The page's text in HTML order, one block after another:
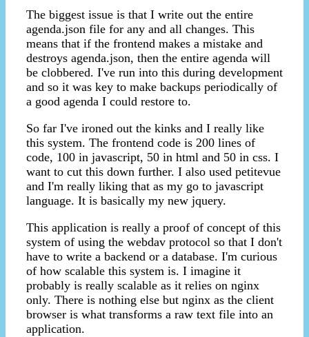
The biggest issue is that I write out the entire
agenda.json file for any and all changes. This
means that if the frontend makes a mistake and
destroys agenda.json, then the entire agenda will
be clobbered. I've run into this during development
and so it was key to make backups periodically of
a good agenda I could restore to.
So far I've ironed out the kinks and I really like
this system. The frontend code is 200 lines of
code, 100 in javascript, 50 in html and 50 in css. I
want to cut this down further. I also used petitevue
and I'm really liking that as my go to javascript
language. It is basically my new jquery.
This application is really a proof of concept of this
system of using the webdav protocol so that I don't
have to write a backend or a database. I'm curious
of how scalable this system is. I imagine it
probably is really scalable as it relies on nginx
only. There is nothing else but nginx as the client
browser is what transforms a raw text file into an
application.